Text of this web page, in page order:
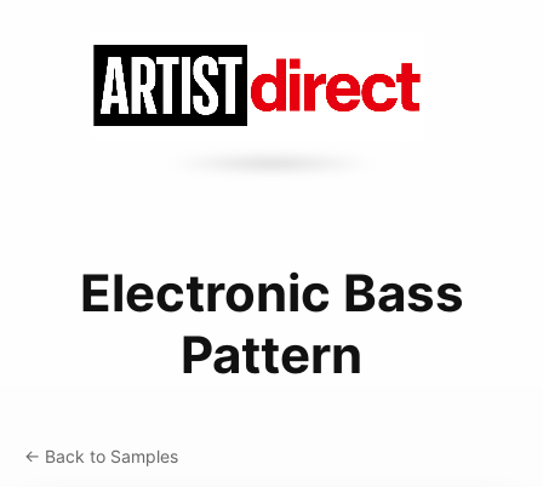
Electronic Bass
Pattern
← Back to Samples